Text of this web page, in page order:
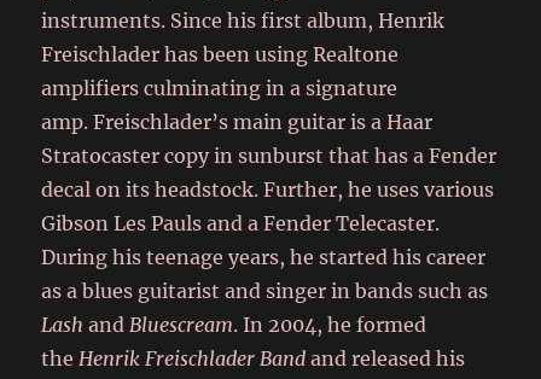
instruments. Since his first album, Henrik
Freischlader has been using Realtone
amplifiers culminating in a signature
amp. Freischlader’s main guitar is a Haar
Stratocaster copy in sunburst that has a Fender
decal on its headstock. Further, he uses various
Gibson Les Pauls and a Fender Telecaster.
During his teenage years, he started his career
as a blues guitarist and singer in bands such as
Lash andBluescream. In 2004, he formed
theHenrik Freischlader Band and released his